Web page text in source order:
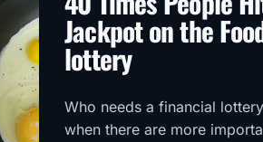
Jackpot on the
lottery
Who needs a financial
when there are more